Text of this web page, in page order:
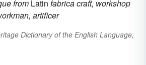
from Latin fabricacraft, workshop
artificer
Dictionary of the English Language,